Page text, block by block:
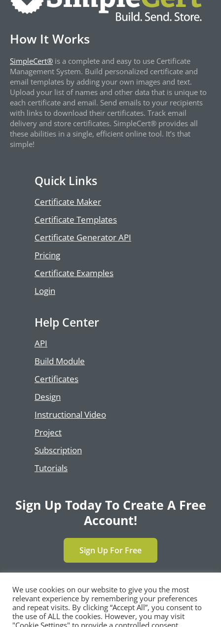
How It Works
SimpleCert® is a complete and easy to use Certificate
Management System. Build personalized certificate and
email templates by adding your own images and text.
Upload your list of names and other data that is unique to
each certificate and email. Send emails to your recipients
with links to download their certificates. Track email
delivery and store certificates. SimpleCert® provides all
these abilities in a single, efficient online tool. It’s that
simple!
Quick Links
Certificate Maker
Certificate Templates
Certificate Generator API
Pricing
Certificate Examples
Login
Help Center
API
Build Module
Certificates
Design
Instructional Video
Project
Subscription
Tutorials
Sign Up Today To Create A Free
Account!
Sign Up For Free
Copyright © 2024 | All Rights Reserved by
SimpleCert® , LLC |Privacy Policy|Terms and
Conditions|Contact Us
We use cookies on our website to give you the most
relevant experience by remembering your preferences
and repeat visits. By clicking “Accept All”, you consent to
the use of ALL the cookies. However, you may visit
"Cookie Settings" to provide a controlled consent.